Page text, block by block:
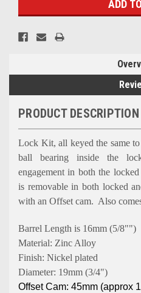
PRODUCT DESCRIPTION
Lock Kit, all keyed the same
ball bearing inside the
engagement in both the
is removable in both locked
with an Offset cam. Also
Barrel Length is 16mm (5/8"")
Material: Zinc Alloy
Finish: Nickel plated
Diameter: 19mm (3/4")
Offset Cam: 45mm (approx